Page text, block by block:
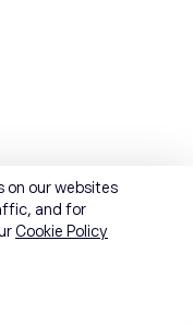
on our websites
and for
Cookie Policy